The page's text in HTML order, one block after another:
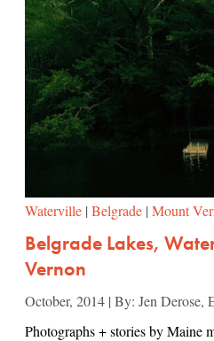
Waterville | Belgrade | Mount
Belgrade Lakes,
Vernon
October, 2014 | By: Jen Derose,
Photographs + stories by Maine